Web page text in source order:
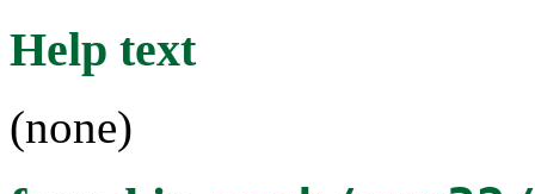
Help text
(none)